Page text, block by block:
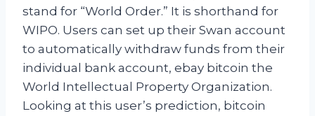
stand for “World Order.” It is shorthand for
WIPO. Users can set up their Swan account
to automatically withdraw funds from their
individual bank account, ebay bitcoin the
World Intellectual Property Organization.
Looking at this user’s prediction, bitcoin